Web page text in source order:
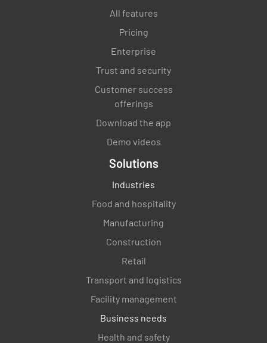
All features
Pricing
Enterprise
Trust and security
Customer success
offerings
Download the app
Demo videos
Solutions
Industries
Food and hospitality
Manufacturing
Construction
Retail
Transport and logistics
Facility management
Business needs
Health and safety